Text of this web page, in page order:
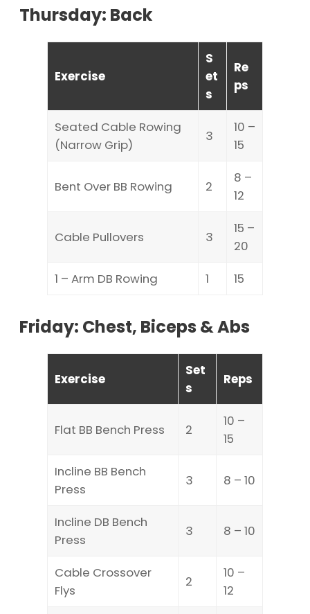
Thursday: Back
Exercise
S
et
s
Re
ps
Seated Cable Rowing
(Narrow Grip)
3
10 –
15
Bent Over BB Rowing 2
8 –
12
Cable Pullovers 3
15 –
20
1 – Arm DB Rowing
1 15
Friday: Chest, Biceps & Abs
Exercise
Set
s
Reps
Flat BB Bench Press 2
10 –
15
Incline BB Bench
Press
3 8 – 10
Incline DB Bench
Press
3 8 – 10
Cable Crossover
Flys
2
10 –
12